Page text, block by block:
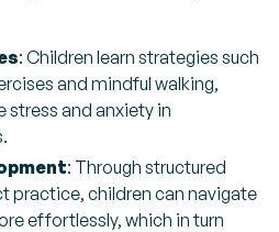
: Children learn strategies such
and mindful walking,
stress and anxiety in
: Through structured
practice, children can navigate
effortlessly, which in turn